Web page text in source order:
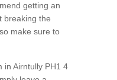
getting an
breaking the
make sure to
in Airntully PH1 4